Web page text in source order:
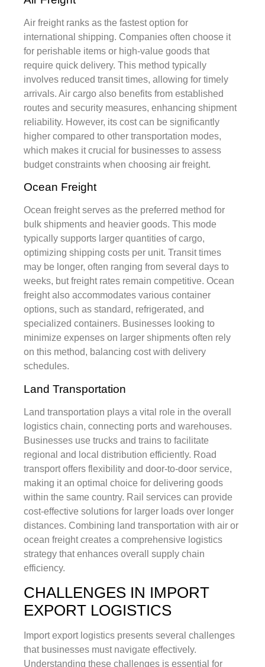
Air freight ranks as the fastest option for
international shipping. Companies often choose it
for perishable items or high-value goods that
require quick delivery. This method typically
involves reduced transit times, allowing for timely
arrivals. Air cargo also benefits from established
routes and security measures, enhancing shipment
reliability. However, its cost can be significantly
higher compared to other transportation modes,
which makes it crucial for businesses to assess
budget constraints when choosing air freight.
Ocean Freight
Ocean freight serves as the preferred method for
bulk shipments and heavier goods. This mode
typically supports larger quantities of cargo,
optimizing shipping costs per unit. Transit times
may be longer, often ranging from several days to
weeks, but freight rates remain competitive. Ocean
freight also accommodates various container
options, such as standard, refrigerated, and
specialized containers. Businesses looking to
minimize expenses on larger shipments often rely
on this method, balancing cost with delivery
schedules.
Land Transportation
Land transportation plays a vital role in the overall
logistics chain, connecting ports and warehouses.
Businesses use trucks and trains to facilitate
regional and local distribution efficiently. Road
transport offers flexibility and door-to-door service,
making it an optimal choice for delivering goods
within the same country. Rail services can provide
cost-effective solutions for larger loads over longer
distances. Combining land transportation with air or
ocean freight creates a comprehensive logistics
strategy that enhances overall supply chain
efficiency.
CHALLENGES IN IMPORT
EXPORT LOGISTICS
Import export logistics presents several challenges
that businesses must navigate effectively.
Understanding these challenges is essential for